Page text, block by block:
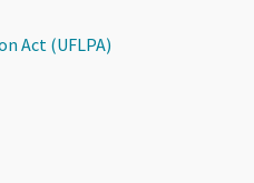
Act (UFLPA)